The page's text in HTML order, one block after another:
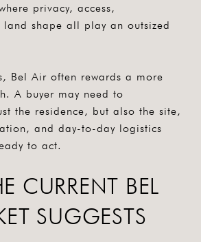
privacy, access,
shape all play an outsized
Bel Air often rewards a more
A buyer may need to
the residence, but also the site,
and day-to-day logistics
to act.
CURRENT BEL
SUGGESTS